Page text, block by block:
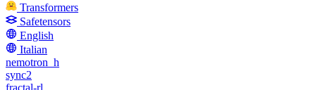
Transformers
Safetensors
English
Italian
nemotron_h
sync2
fractal-rl